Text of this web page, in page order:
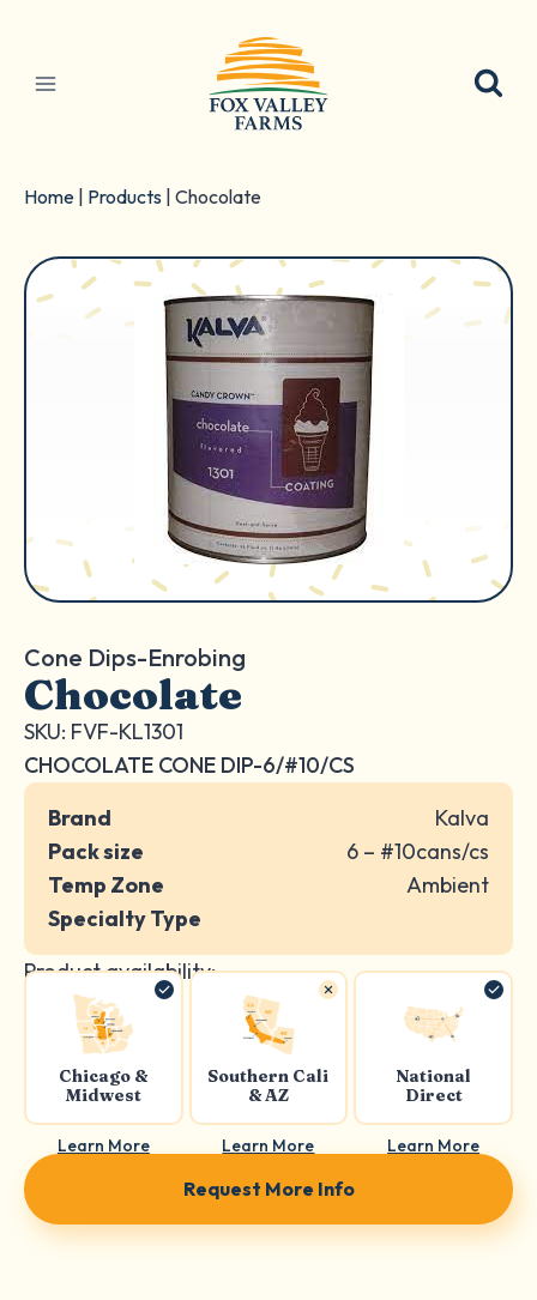
content
Home Products Chocolate
Cone Dips-Enrobing
Chocolate
SKU: FVF-KL1301
CHOCOLATE CONE DIP-6/#10/CS
Brand
Kalva
Pack size
6 – #10cans/cs
Temp Zone
Ambient
Specialty Type
Product availability:
Chicago &
Midwest
Learn More
Southern Cali
& AZ
Learn More
National
Direct
Learn More
Request More Info